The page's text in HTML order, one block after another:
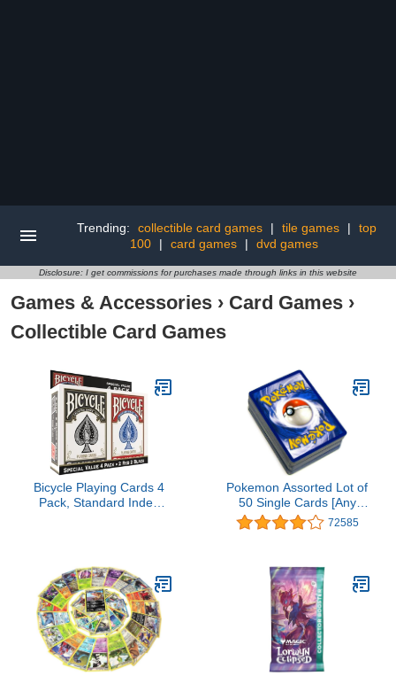
Trending: collectible card games | tile games |
top
100
| card games | dvd games
Disclosure: I get commissions for purchases made through links in this website
Games & Accessories › Card Games ›
Collectible Card Games
Bicycle Playing Cards 4
Pack, Standard Index
Classic Card Games, All
Ages
Pokemon Assorted Lot of
50 Single Cards [Any
Series]
72585